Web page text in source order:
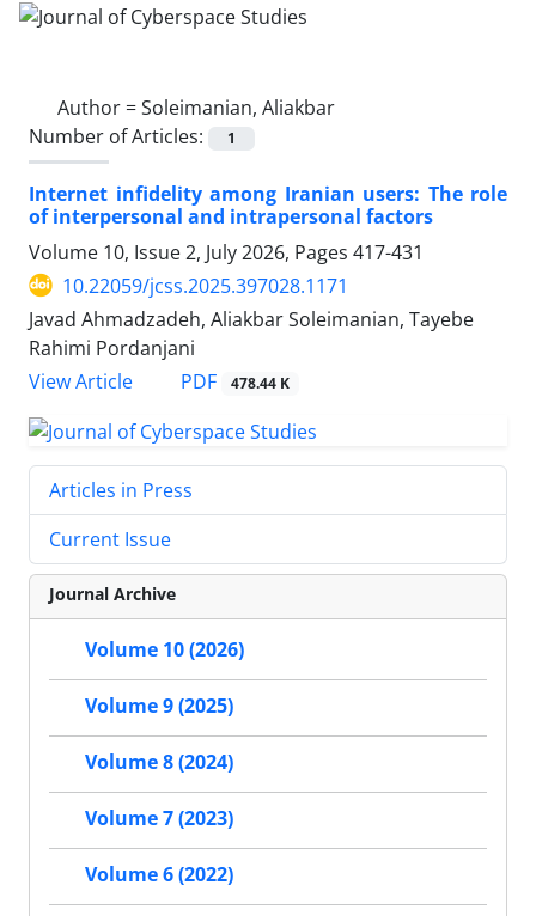
Author =Soleimanian, Aliakbar
Number of Articles:
1
Internet infidelity among Iranian users: The role
of interpersonal and intrapersonal factors
Volume 10, Issue 2, July 2026, Pages 417-431
10.22059/jcss.2025.397028.1171
Javad Ahmadzadeh, Aliakbar Soleimanian, Tayebe
Rahimi Pordanjani
View Article
PDF 478.44 K
Articles in Press
Current Issue
Journal Archive
Volume 10 (2026)
Volume 9 (2025)
Volume 8 (2024)
Volume 7 (2023)
Volume 6 (2022)